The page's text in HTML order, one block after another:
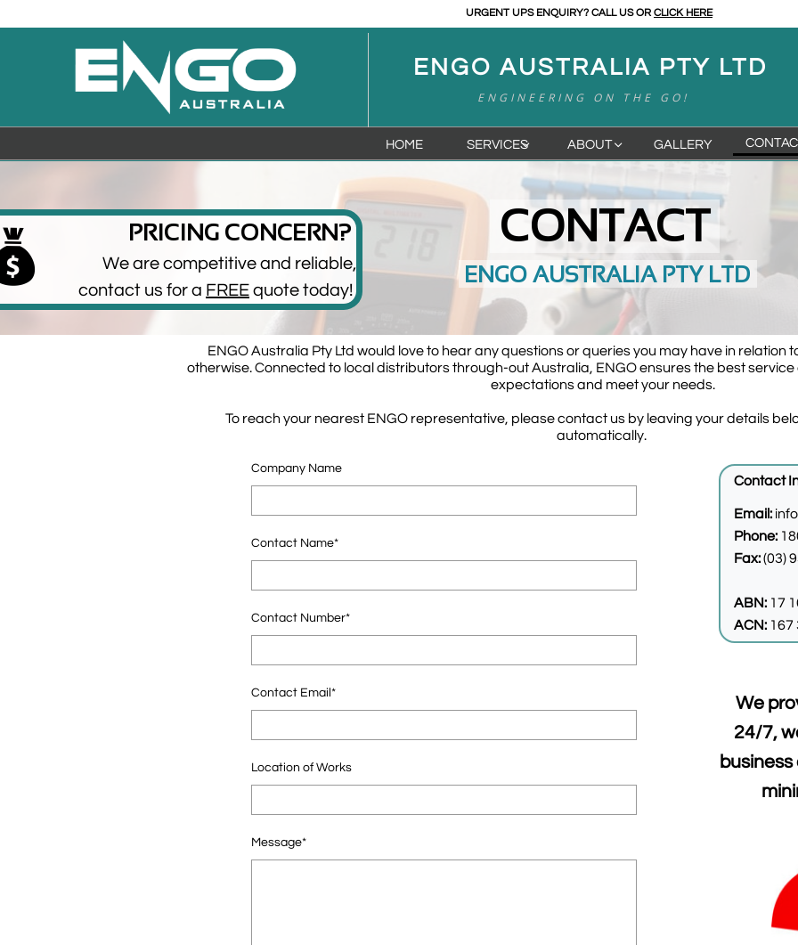
HOME SERVICES
 ABOUT GALLERY
ENGO AUSTRALIA PTY LTD
ENGINEERING ON THE GO!
URGENT UPS ENQUIRY? CALL US OR CLICK HERE
Company Name
Contact Name*
Contact Number*
Contact Email*
Location of Works
Message*
ENGO Australia Pty Ltd would love to hear any questions or queries you may have in relation
otherwise. Connected to local distributors through-out Australia, ENGO ensures the best
expectations and meet your needs.
To reach your nearest ENGO representative, please contact us by leaving your details
automatically.
ENGO AUSTRALIA PTY LTD
Contact
Email:
Phone:
Fax:(03)
ABN: 17
ACN: 167
CONTACT
​​We
24/7,
PRICING CONCERN?
We are competitive and reliable,
​contact us for aFREEquote today!